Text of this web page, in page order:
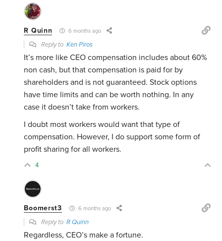
R Quinn 6 months ago
Reply toKen Piros
It’s more like CEO compensation includes about 60%
non cash, but that compensation is paid for by
shareholders and is not guaranteed. Stock options
have time limits and can be worth nothing. In any
case it doesn’t take from workers.
I doubt most workers would want that type of
compensation. However, I do support some form of
profit sharing for all workers.
4
Boomerst3 6 months ago
Reply toR Quinn
Regardless, CEO’s make a fortune.